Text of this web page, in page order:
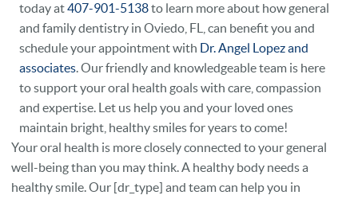
today at407-901-5138to learn more about how general
and family dentistry in Oviedo, FL, can benefit you and
schedule your appointment with Dr. Angel Lopez and
associates. Our friendly and knowledgeable team is here
to support your oral health goals with care, compassion
and expertise. Let us help you and your loved ones
maintain bright, healthy smiles for years to come!
Your oral health is more closely connected to your general
well-being than you may think. A healthy body needs a
healthy smile. Our [dr_type] and team can help you in